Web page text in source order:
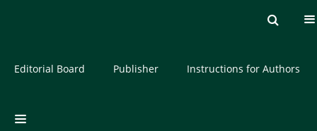
About the Journal
Editorial Board Publisher Instructions for Authors